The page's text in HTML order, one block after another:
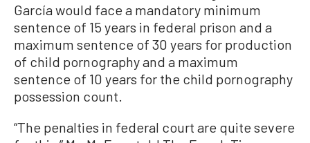
García would face a mandatory minimum
sentence of 15 years in federal prison and a
maximum sentence of 30 years for production
of child pornography and a maximum
sentence of 10 years for the child pornography
possession count.
“The penalties in federal court are quite severe